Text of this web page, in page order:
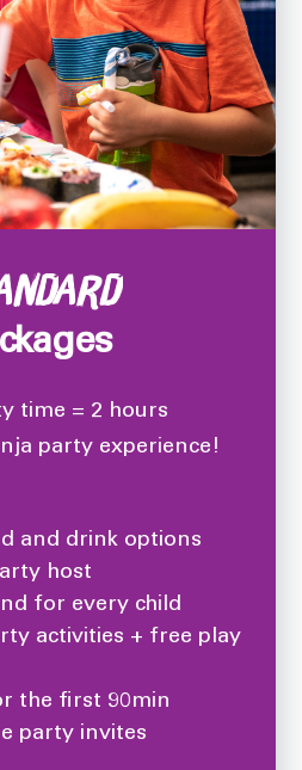
time = 2 hours
party experience!
and drink options
host
for every child
activities + free play
the first 90min
party invites